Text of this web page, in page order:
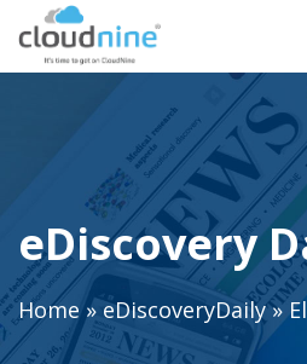
eDiscovery
Home»eDiscoveryDaily»